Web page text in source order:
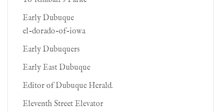
Early Dubuque
el-dorado-of-iowa
Early Dubuquers
Early East Dubuque
Editor of Dubuque Herald.
Eleventh Street Elevator